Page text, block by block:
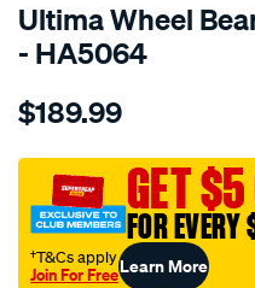
Ultima Wheel
- HA5064
Details
hub-
r-
getz-
rio-
2002-
$189.99
GET
FOR
†T&Cs apply
Join For FreeLearn More